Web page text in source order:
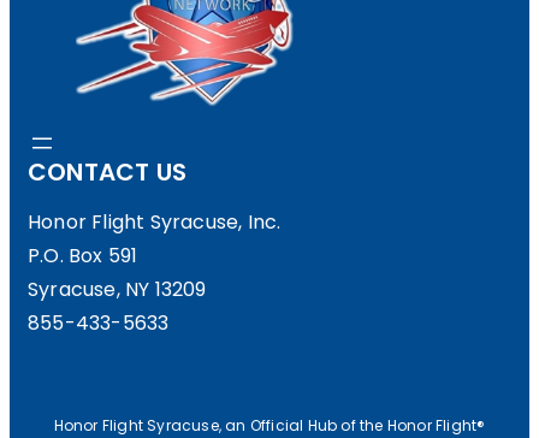
CONTACT US
Honor Flight Syracuse, Inc.
P.O. Box 591
Syracuse, NY 13209
855-433-5633
Honor Flight Syracuse, an Official Hub of the Honor Flight®